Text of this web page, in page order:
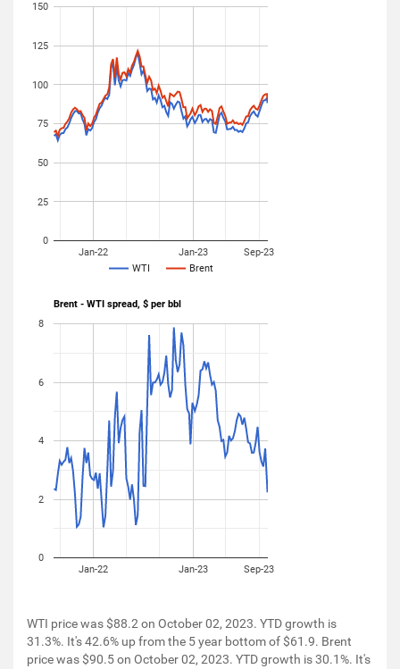
WTI Brent
Jan-22 Jan-23 Sep-23
0
25
50
75
100
125
150
Brent - WTI spread, $ per bbl
Jan-22 Jan-23 Sep-23
0
2
4
6
8
WTI price was $88.2 on October 02, 2023. YTD growth is
31.3%. It's 42.6% up from the 5 year bottom of $61.9. Brent
price was $90.5 on October 02, 2023. YTD growth is 30.1%. It's